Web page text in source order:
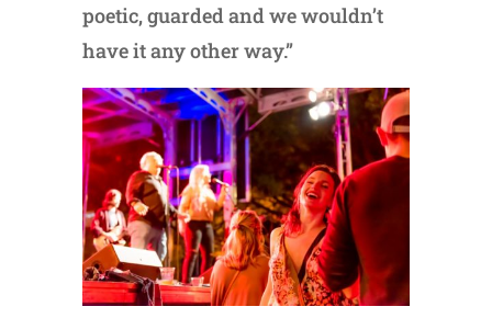
poetic, guarded and we wouldn’t
have it any other way.”